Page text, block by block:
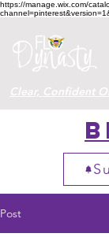
https://manage.wix.com/
Clear, Confident
Post